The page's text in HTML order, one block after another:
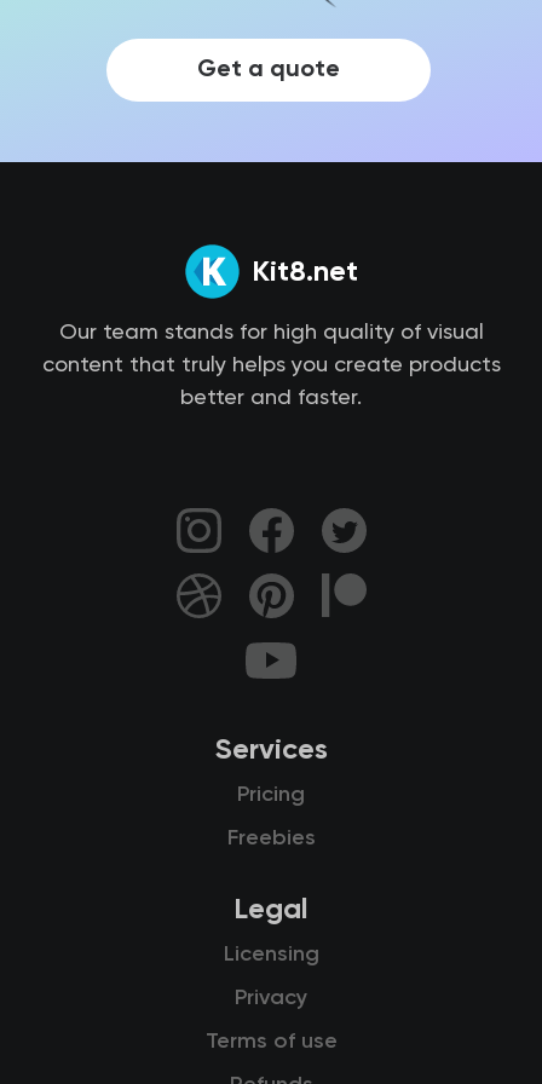
Get a quote
Kit8.net
Our team stands for high quality of visual
content that truly helps you create products
better and faster.
Services
Pricing
Freebies
Legal
Licensing
Privacy
Terms of use